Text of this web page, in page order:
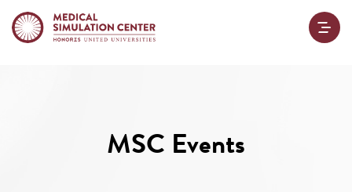
MSC Events